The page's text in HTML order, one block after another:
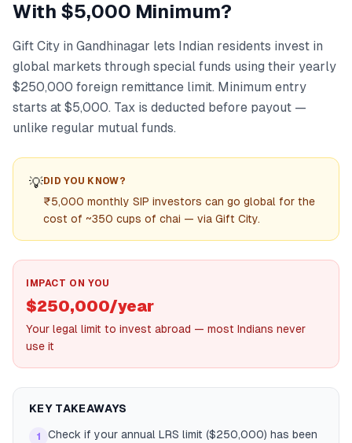
With $5,000 Minimum?
Gift City in Gandhinagar lets Indian residents invest in
global markets through special funds using their yearly
$250,000 foreign remittance limit. Minimum entry
starts at $5,000. Tax is deducted before payout —
unlike regular mutual funds.
💡DID YOU KNOW?
₹5,000 monthly SIP investors can go global for the
cost of ~350 cups of chai — via Gift City.
IMPACT ON YOU
$250,000/year
Your legal limit to invest abroad — most Indians never
use it
KEY TAKEAWAYS
1
Check if your annual LRS limit ($250,000) has been